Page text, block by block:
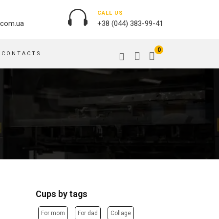
CALL US
+38 (044) 383-99-41
PILLOWS
PRINTING ON PENS
PRINTING ON PLATES
BANNER PRINTING, WINDER
POSTERS, PLACARDS,
CONTACTS
0
Cups by tags
For mom For dad Collage